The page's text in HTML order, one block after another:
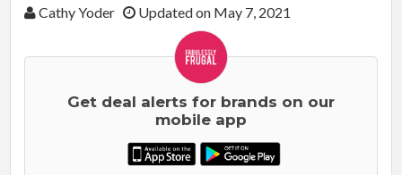
By:Cathy Yoder Updated on May 7, 2021
Get deal alerts for brands on our
mobile app